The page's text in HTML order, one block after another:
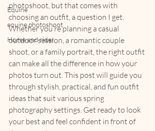
Equine
equine photoshoot
Horse and rider
photoshoot, but that comes with
choosing an outfit, a question I get.
Whether you’re planning a casual
outdoor session, a romantic couple
shoot, or a family portrait, the right outfit
can make all the difference in how your
photos turn out. This post will guide you
through stylish, practical, and fun outfit
ideas that suit various spring
photography settings. Get ready to look
your best and feel confident in front of